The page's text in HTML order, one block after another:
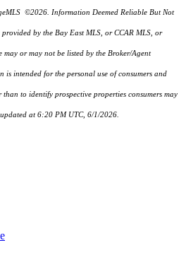
©2026. Information Deemed Reliable But Not
by the Bay East MLS, or CCAR MLS, or
may or may not be listed by the Broker/Agent
is intended for the personal use of consumers and
to identify prospective properties consumers may
at 6:20 PM UTC, 6/1/2026.